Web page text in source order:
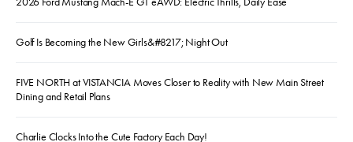
Golf Is Becoming the New Girls&#8217; Night Out
FIVE NORTH at VISTANCIA Moves Closer to Reality with New Main Street
Dining and Retail Plans
Charlie Clocks Into the Cute Factory Each Day!